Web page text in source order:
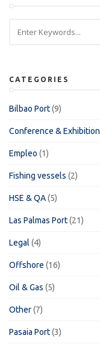
CATEGORIES
Bilbao Port(9)
Conference & Exhibition
Empleo (1)
Fishing vessels (2)
HSE & QA(5)
Las Palmas Port(21)
Legal (4)
Offshore (16)
Oil & Gas (5)
Other(7)
Pasaia Port(3)